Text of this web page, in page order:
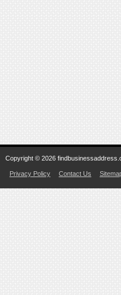
Copyright © 2026
Privacy Policy Contact Us